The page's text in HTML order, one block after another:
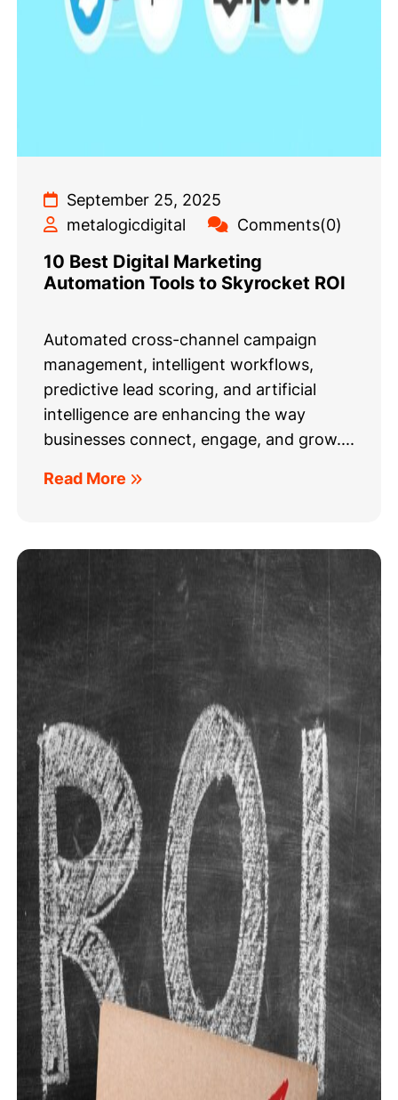
September 25, 2025
metalogicdigital
Comments(0)
10 Best Digital Marketing
Automation Tools to Skyrocket ROI
Automated cross-channel campaign
management, intelligent workflows,
predictive lead scoring, and artificial
intelligence are enhancing the way
businesses connect, engage, and grow....
Read More